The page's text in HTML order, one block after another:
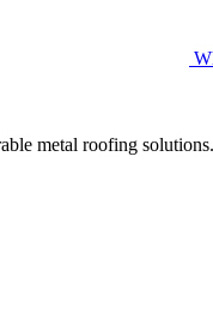
metal roofing solutions.